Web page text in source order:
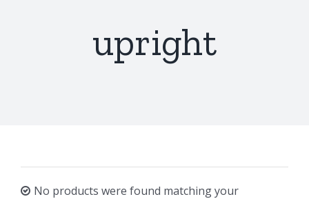
upright
No products were found matching your